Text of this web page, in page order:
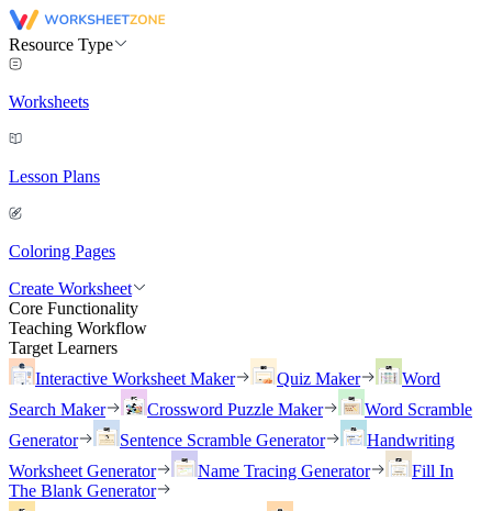
Resource Type
Worksheets
Lesson Plans
Coloring Pages
Create Worksheet
Core Functionality
Teaching Workflow
Target Learners
Interactive Worksheet Maker
Quiz Maker
Word
Search Maker
Crossword Puzzle Maker
Word Scramble
Generator
Sentence Scramble Generator
Handwriting
Worksheet Generator
Name Tracing Generator
Fill In
The Blank Generator